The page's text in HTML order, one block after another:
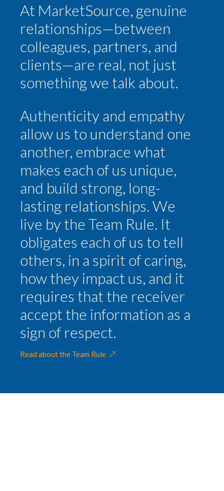
At MarketSource, genuine
relationships—between
colleagues, partners, and
clients—are real, not just
something we talk about.
Authenticity and empathy
allow us to understand one
another, embrace what
makes each of us unique,
and build strong, long-
lasting relationships. We
live by the Team Rule. It
obligates each of us to tell
others, in a spirit of caring,
how they impact us, and it
requires that the receiver
accept the information as a
sign of respect.
Read about the Team Rule